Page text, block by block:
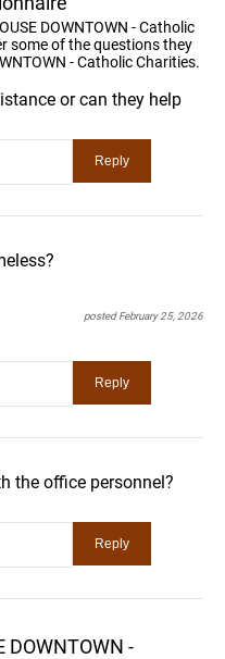
DOWNTOWN - Catholic
some of the questions they
- Catholic Charities.
or can they help
posted February 25, 2026
the office personnel?
DOWNTOWN -